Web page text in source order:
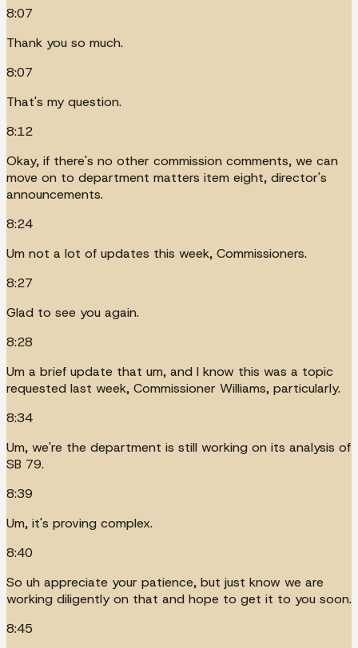
8:07
Thank you so much.
8:07
That's my question.
8:12
Okay, if there's no other commission comments, we can
move on to department matters item eight, director's
announcements.
8:24
Um not a lot of updates this week, Commissioners.
8:27
Glad to see you again.
8:28
Um a brief update that um, and I know this was a topic
requested last week, Commissioner Williams, particularly.
8:34
Um, we're the department is still working on its analysis of
SB 79.
8:39
Um, it's proving complex.
8:40
So uh appreciate your patience, but just know we are
working diligently on that and hope to get it to you soon.
8:45